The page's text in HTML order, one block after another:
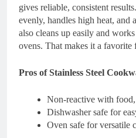
gives reliable, consistent
evenly, handles high heat,
also cleans up easily and
ovens. That makes it a favorite
Pros of Stainless Steel
Non-reactive with
Dishwasher safe for
Oven safe for versatile